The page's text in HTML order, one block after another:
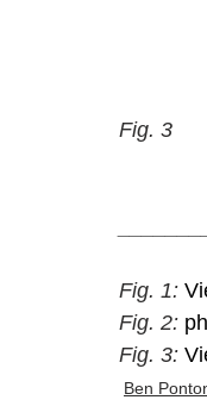
Fig. 3
Fig. 1:
Fig. 2:
Fig. 3:
Ben